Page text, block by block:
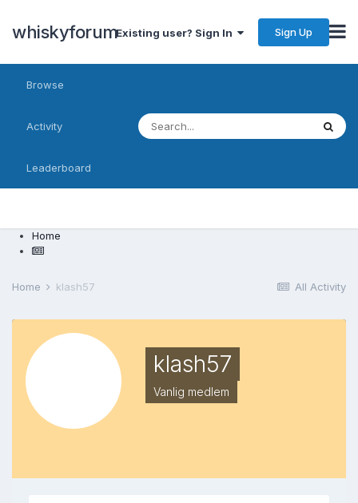
whiskyforumExisting user? Sign In Sign Up
Browse
Activity
Leaderboard
Home
All Activity
Home klash57
klash57
Vanlig medlem